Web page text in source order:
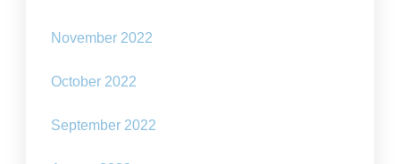
November 2022
October 2022
September 2022